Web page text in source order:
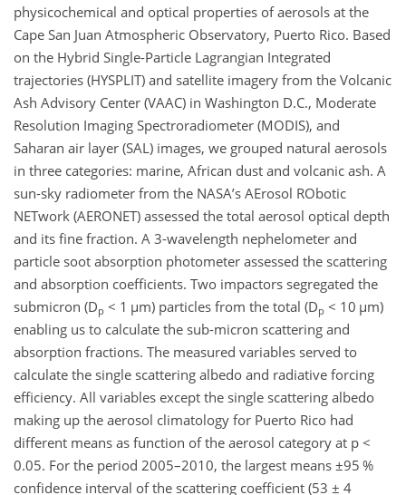
physicochemical and optical properties of aerosols at the
Cape San Juan Atmospheric Observatory, Puerto Rico. Based
on the Hybrid Single-Particle Lagrangian Integrated
trajectories (HYSPLIT) and satellite imagery from the Volcanic
Ash Advisory Center (VAAC) in Washington D.C., Moderate
Resolution Imaging Spectroradiometer (MODIS), and
Saharan air layer (SAL) images, we grouped natural aerosols
in three categories: marine, African dust and volcanic ash. A
sun-sky radiometer from the NASA’s AErosol RObotic
NETwork (AERONET) assessed the total aerosol optical depth
and its fine fraction. A 3-wavelength nephelometer and
particle soot absorption photometer assessed the scattering
and absorption coefficients. Two impactors segregated the
submicron (Dp < 1 µm) particles from the total (Dp < 10 µm)
enabling us to calculate the sub-micron scattering and
absorption fractions. The measured variables served to
calculate the single scattering albedo and radiative forcing
efficiency. All variables except the single scattering albedo
making up the aerosol climatology for Puerto Rico had
different means as function of the aerosol category at p <
0.05. For the period 2005–2010, the largest means ±95 %
confidence interval of the scattering coefficient (53 ± 4